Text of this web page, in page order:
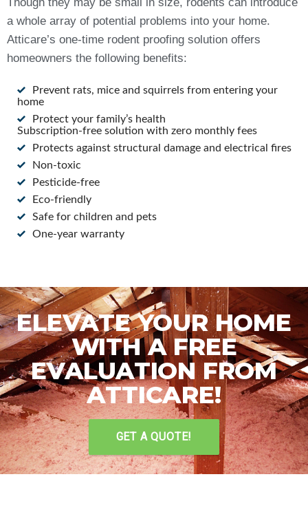
a whole array of potential problems into your home.
Atticare’s one-time rodent proofing solution offers
homeowners the following benefits:
Prevent rats, mice and squirrels from entering your
home
Protect your family’s health
Subscription-free solution with zero monthly fees
Protects against structural damage and electrical fires
Non-toxic
Pesticide-free
Eco-friendly
Safe for children and pets
One-year warranty
ELEVATE YOUR HOME
WITH A FREE
EVALUATION FROM
ATTICARE!
GET A QUOTE!